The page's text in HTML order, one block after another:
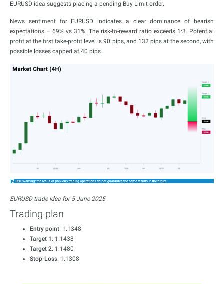
EURUSD idea suggests placing a pending Buy Limit order.
News sentiment for EURUSD indicates a clear dominance of bearish
expectations – 69% vs 31%. The risk-to-reward ratio exceeds 1:3. Potential
profit at the first take-profit level is 90 pips, and 132 pips at the second, with
possible losses capped at 40 pips.
EURUSD trade idea for 5 June 2025
Trading plan
Entry point: 1.1348
Target 1: 1.1438
Target 2: 1.1480
Stop-Loss: 1.1308